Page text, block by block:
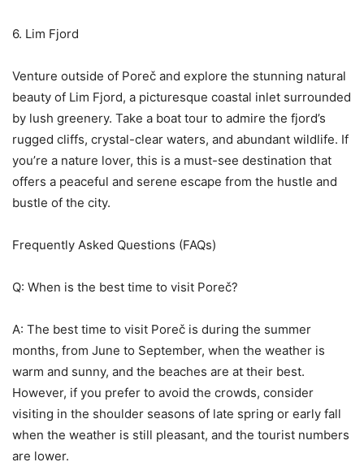
6. Lim Fjord
Venture outside of Poreč and explore the stunning natural
beauty of Lim Fjord, a picturesque coastal inlet surrounded
by lush greenery. Take a boat tour to admire the fjord’s
rugged cliffs, crystal-clear waters, and abundant wildlife. If
you’re a nature lover, this is a must-see destination that
offers a peaceful and serene escape from the hustle and
bustle of the city.
Frequently Asked Questions (FAQs)
Q: When is the best time to visit Poreč?
A: The best time to visit Poreč is during the summer
months, from June to September, when the weather is
warm and sunny, and the beaches are at their best.
However, if you prefer to avoid the crowds, consider
visiting in the shoulder seasons of late spring or early fall
when the weather is still pleasant, and the tourist numbers
are lower.